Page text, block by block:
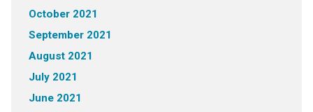
October 2021
September 2021
August 2021
July 2021
June 2021